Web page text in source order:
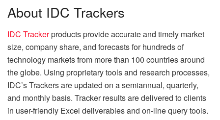
About IDC Trackers
IDC Trackerproducts provide accurate and timely market
size, company share, and forecasts for hundreds of
technology markets from more than 100 countries around
the globe. Using proprietary tools and research processes,
IDC’s Trackers are updated on a semiannual, quarterly,
and monthly basis. Tracker results are delivered to clients
in user-friendly Excel deliverables and on-line query tools.